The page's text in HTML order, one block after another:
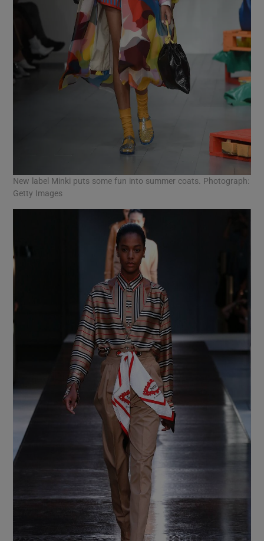
New label Minki puts some fun into summer coats. Photograph:
Getty Images